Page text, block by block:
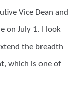
Vice Dean and
on July 1. I look
the breadth
which is one of